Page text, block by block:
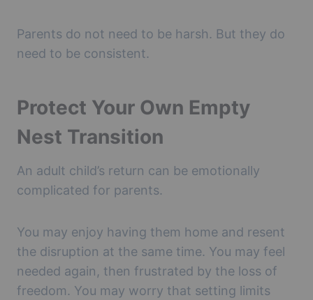
Parents do not need to be harsh. But they do
need to be consistent.
Protect Your Own Empty
Nest Transition
An adult child’s return can be emotionally
complicated for parents.
You may enjoy having them home and resent
the disruption at the same time. You may feel
needed again, then frustrated by the loss of
freedom. You may worry that setting limits